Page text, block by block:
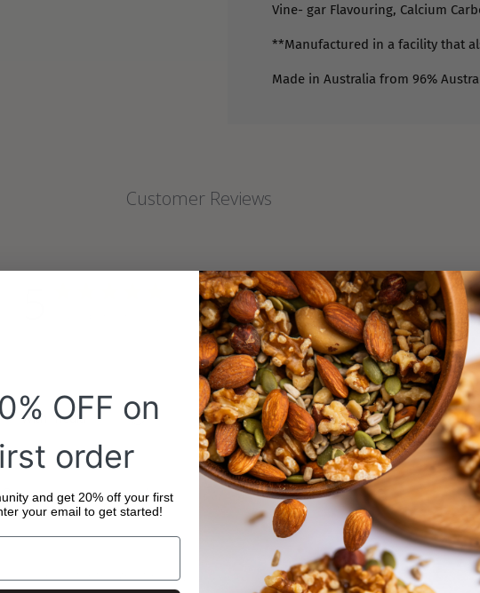
Vine- gar Flavouring, Calcium
**Manufactured in a facility that
Made in Australia from 96%
Customer Reviews
Write A Review
With media
Super yummy snacks!
so much for the great review!
OFF on
order
and get 20% off your first
your email to get started!